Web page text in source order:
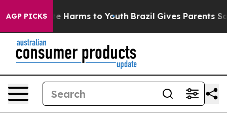
AGP PICKS
to Abate Harms to Youth Brazil Gives Parents